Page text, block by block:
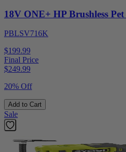
18V ONE+ HP Brushless
PBLSV716K
$199.99
Final Price
$249.99
20% Off
Add to Cart
Sale